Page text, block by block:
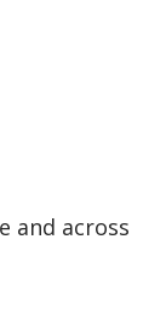
and across